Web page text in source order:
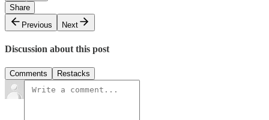
Share
Previous
Next
Discussion about this post
Comments Restacks